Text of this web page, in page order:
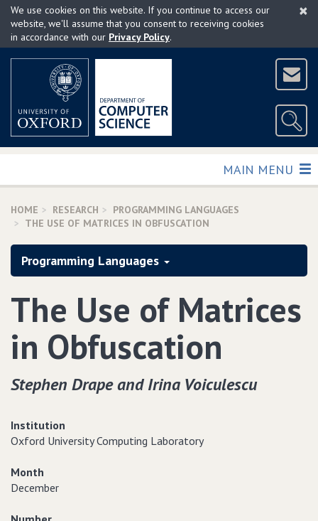
Skip
main
×
We use cookies on this website. If you continue to access our
website, we'll assume that you consent to receiving cookies
in accordance with our Privacy Policy.
TOGGLE
MAIN MENU
HOME RESEARCH
PROGRAMMING LANGUAGES
THE USE OF MATRICES IN OBFUSCATION
Programming Languages
The Use of Matrices
in Obfuscation
Stephen Drape and Irina Voiculescu
Institution
Oxford University Computing Laboratory
Month
December